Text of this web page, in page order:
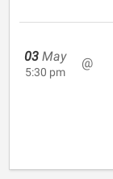
03 May
5:30 pm
@